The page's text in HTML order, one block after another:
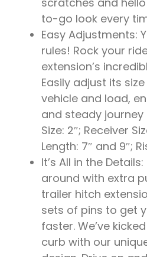
to-go look every
Easy Adjustments:
rules! Rock your
extension’s
Easily adjust its
vehicle and load,
and steady journey
Size: 2″; Receiver
Length: 7″ and 9″;
It’s All in the
around with extra
trailer hitch
sets of pins to get
faster. We’ve
curb with our